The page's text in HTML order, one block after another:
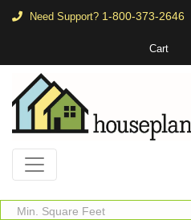
Need Support? 1-800-373-2646
Cart
Min. Square Feet